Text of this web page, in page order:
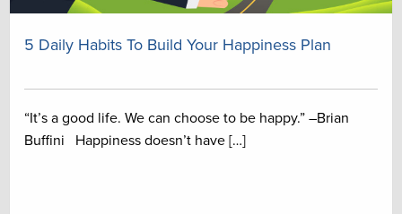
5 Daily Habits To Build Your Happiness Plan
“It’s a good life. We can choose to be happy.” –Brian
Buffini Happiness doesn’t have […]